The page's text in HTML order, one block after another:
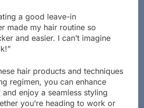
a good leave-in
made my hair routine so
and easier. I can’t imagine
hair products and techniques
regimen, you can enhance
enjoy a seamless styling
you’re heading to work or